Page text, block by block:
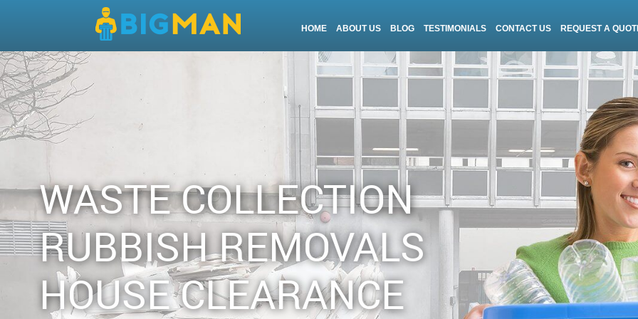
HOME ABOUT US BLOG TESTIMONIALS CONTACT US REQUEST A
WASTE COLLECTION
RUBBISH REMOVALS
HOUSE CLEARANCE